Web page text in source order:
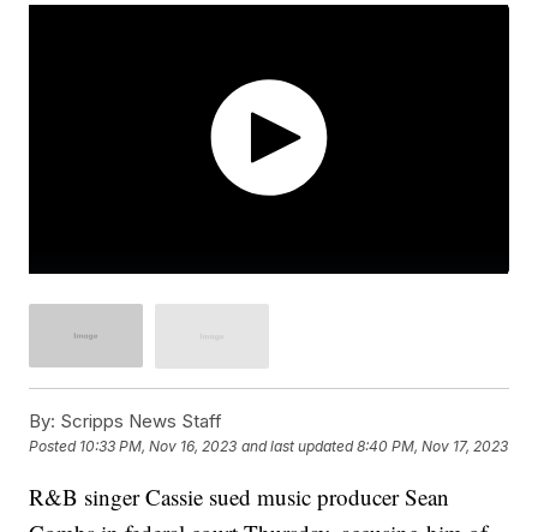
By: Scripps News Staff
Posted 10:33 PM, Nov 16, 2023 and last updated 8:40 PM, Nov 17, 2023
R&B singer Cassie sued music producer Sean